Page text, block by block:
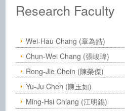
Institute of
Research Faculty
Wei-Hau Chang (章為皓)
Chun-Wei Chang (張峻瑋)
Rong-Jie Chein (陳榮傑)
Yu-Ju Chen (陳玉如)
Ming-Hsi Chiang (江明錫)